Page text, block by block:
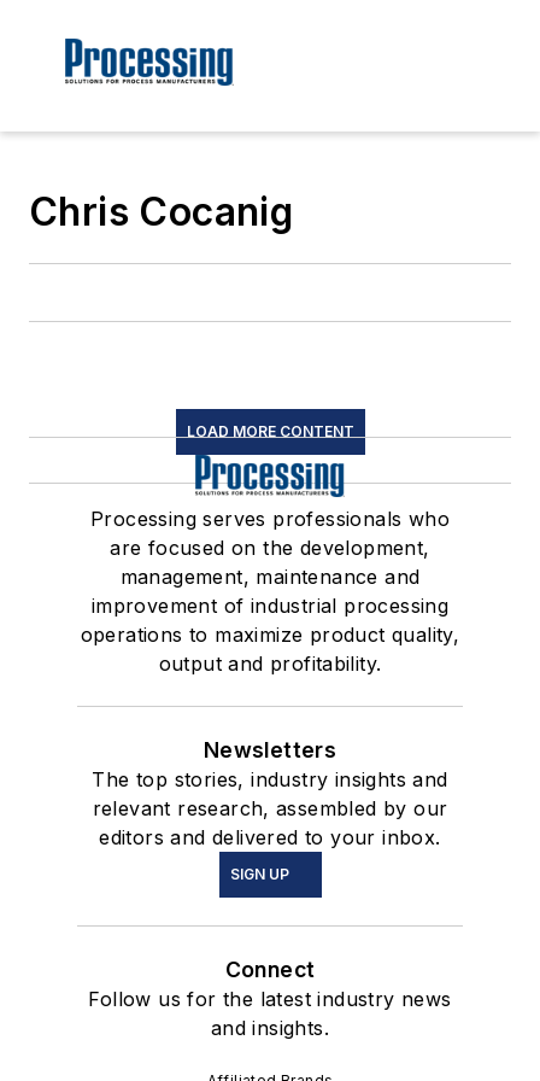
Chris Cocanig
LOAD MORE CONTENT
Processing serves professionals who
are focused on the development,
management, maintenance and
improvement of industrial processing
operations to maximize product quality,
output and profitability.
Newsletters
The top stories, industry insights and
relevant research, assembled by our
editors and delivered to your inbox.
SIGN UP
Connect
Follow us for the latest industry news
and insights.